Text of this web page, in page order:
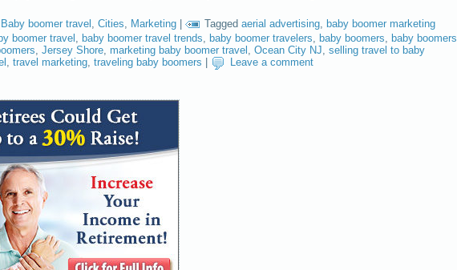
Baby boomer travel , Cities, Marketing Tagged aerial advertising, baby boomer marketing
boomer travel baby boomer travel trends baby boomer travelers baby boomers baby boomers
Jersey Shore marketing baby boomer travel Ocean City NJ selling travel to baby
, travel marketing, traveling baby boomers Leave a comment